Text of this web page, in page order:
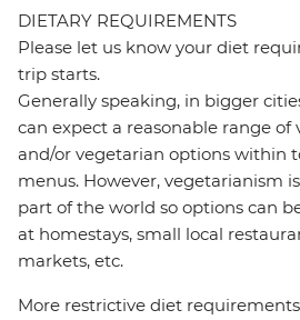
DIETARY REQUIREMENTS
Please let us know your diet
trip starts.
Generally speaking, in bigger
can expect a reasonable range of
and/or vegetarian options within
menus. However, vegetarianism
part of the world so options can
at homestays, small local
markets, etc.
More restrictive diet requirements